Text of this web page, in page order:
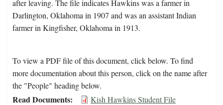
after leaving. The file indicates Hawkins was a farmer in
Darlington, Oklahoma in 1907 and was an assistant Indian
farmer in Kingfisher, Oklahoma in 1913.
To view a PDF file of this document, click below. To find
more documentation about this person, click on the name after
the "People" heading below.
Read Documents Kish Hawkins Student File